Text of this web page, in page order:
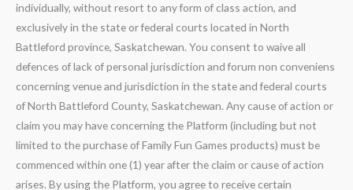
individually, without resort to any form of class action, and
exclusively in the state or federal courts located in North
Battleford province, Saskatchewan. You consent to waive all
defences of lack of personal jurisdiction and forum non conveniens
concerning venue and jurisdiction in the state and federal courts
of North Battleford County, Saskatchewan. Any cause of action or
claim you may have concerning the Platform (including but not
limited to the purchase of Family Fun Games products) must be
commenced within one (1) year after the claim or cause of action
arises. By using the Platform, you agree to receive certain